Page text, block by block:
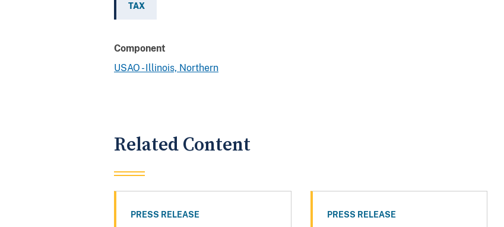
TAX
Component
USAO - Illinois, Northern
Related Content
PRESS RELEASE PRESS RELEASE